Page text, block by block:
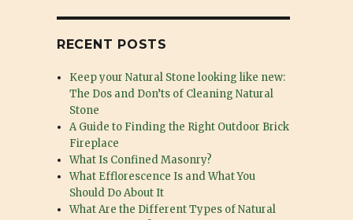
RECENT POSTS
Keep your Natural Stone looking like new:
The Dos and Don’ts of Cleaning Natural
Stone
A Guide to Finding the Right Outdoor Brick
Fireplace
What Is Confined Masonry?
What Efflorescence Is and What You
Should Do About It
What Are the Different Types of Natural